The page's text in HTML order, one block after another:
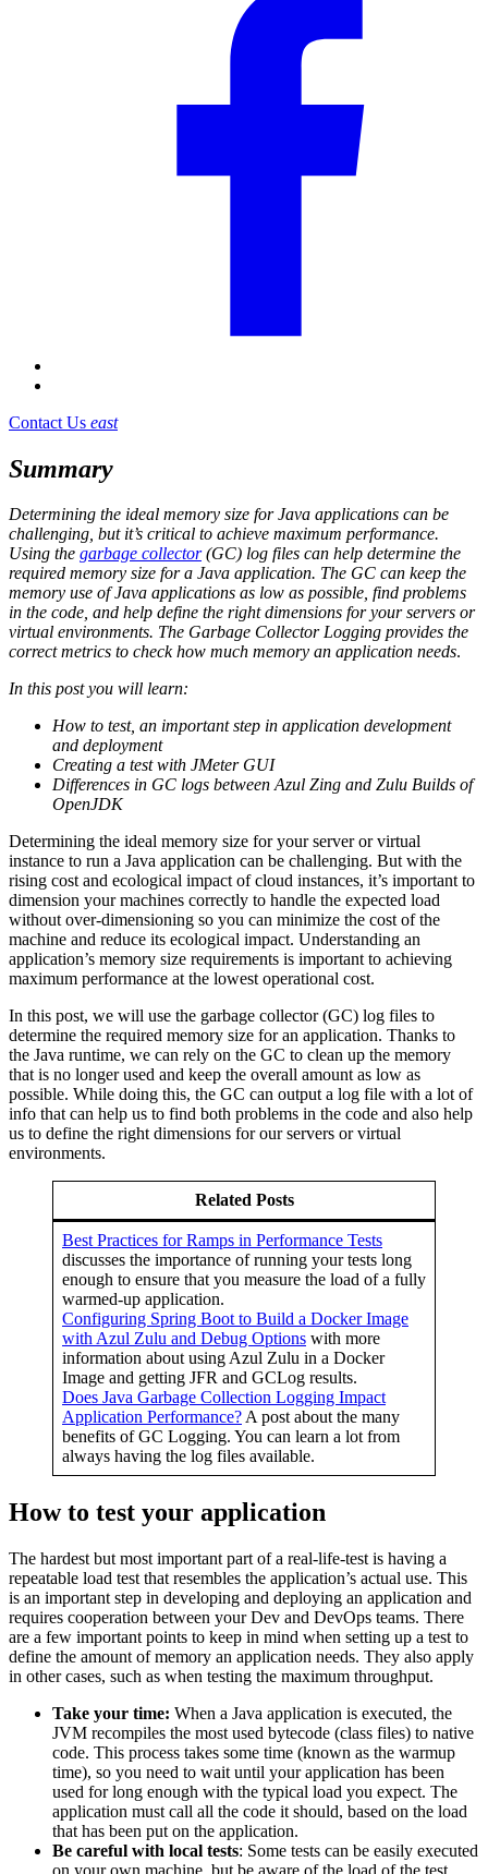
Contact Us east
Summary
Determining the ideal memory size for Java applications can be
challenging, but it’s critical to achieve maximum performance.
Using the garbage collector(GC) log files can help determine the
required memory size for a Java application. The GC can keep the
memory use of Java applications as low as possible, find problems
in the code, and help define the right dimensions for your servers or
virtual environments. The Garbage Collector Logging provides the
correct metrics to check how much memory an application needs.
In this post you will learn:
How to test, an important step in application development
and deployment
Creating a test with JMeter GUI
Differences in GC logs between Azul Zing and Zulu Builds of
OpenJDK
Determining the ideal memory size for your server or virtual
instance to run a Java application can be challenging. But with the
rising cost and ecological impact of cloud instances, it’s important to
dimension your machines correctly to handle the expected load
without over-dimensioning so you can minimize the cost of the
machine and reduce its ecological impact. Understanding an
application’s memory size requirements is important to achieving
maximum performance at the lowest operational cost.
In this post, we will use the garbage collector(GC) log files to
determine the required memory size for an application. Thanks to
the Java runtime, we can rely on the GC to clean up the memory
that is no longer used and keep the overall amount as low as
possible. While doing this, the GC can output a log file with a lot of
info that can help us to find both problems in the code and also help
us to define the right dimensions for our servers or virtual
environments.
Related Posts
Best Practices for Ramps in Performance Tests
discusses the importance of running your tests long
enough to ensure that you measure the load of a fully
warmed-up application.
Configuring Spring Boot to Build a Docker Image
with Azul Zulu and Debug Options with more
information about using Azul Zulu in a Docker
Image and getting JFR and GCLog results.
Does Java Garbage Collection Logging Impact
Application Performance?A post about the many
benefits of GC Logging. You can learn a lot from
always having the log files available.
How to test your application
The hardest but most important part of a real-life-test is having a
repeatable load test that resembles the application’s actual use. This
is an important step in developing and deploying an application and
requires cooperation between your Dev and DevOps teams. There
are a few important points to keep in mind when setting up a test to
define the amount of memory an application needs. They also apply
in other cases, such as when testing the maximum throughput.
Take your time: When a Java application is executed, the
JVM recompiles the most used bytecode (class files) to native
code. This process takes some time (known as the warmup
time), so you need to wait until your application has been
used for long enough with the typical load you expect. The
application must call all the code it should, based on the load
that has been put on the application.
Be careful with local tests: Some tests can be easily executed